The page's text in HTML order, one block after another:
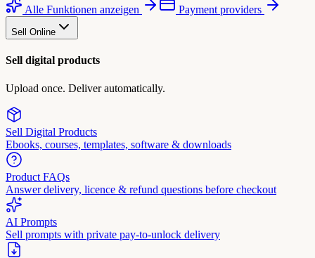
Alle Funktionen anzeigen
Payment providers
Sell Online
Sell digital products
Upload once. Deliver automatically.
Sell Digital Products
Ebooks, courses, templates, software & downloads
Product FAQs
Answer delivery, licence & refund questions before checkout
AI Prompts
Sell prompts with private pay-to-unlock delivery